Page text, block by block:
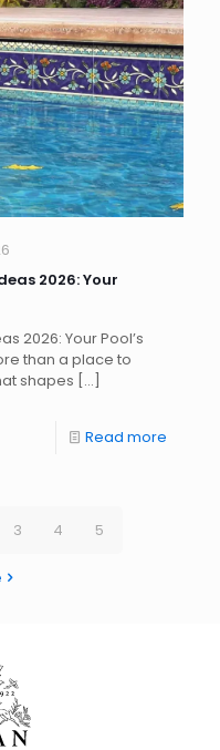
2026: Your
2026: Your Pool’s
than a place to
shapes […]
Read more
3 4 5